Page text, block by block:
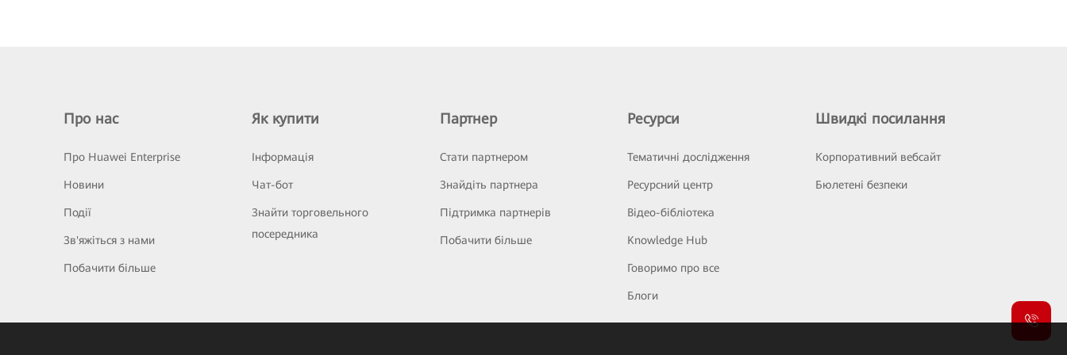
Про нас
Про Huawei Enterprise
Новини
Події
Зв'яжіться з нами
Побачити більше
Як купити
Інформація
Чат-бот
Знайти торговельного
посередника
Партнер
Стати партнером
Знайдіть партнера
Підтримка партнерів
Побачити більше
Ресурси
Тематичні дослідження
Ресурсний центр
Відео-бібліотека
Knowledge Hub
Говоримо про все
Блоги
Швидкі посилання
Корпоративний вебсайт
Бюлетені безпеки